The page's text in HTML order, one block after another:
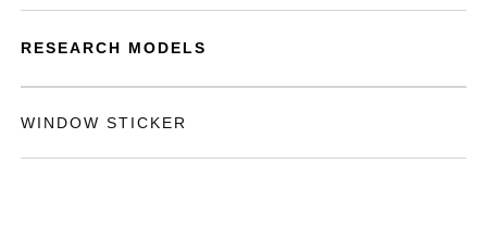
RESEARCH MODELS
WINDOW STICKER